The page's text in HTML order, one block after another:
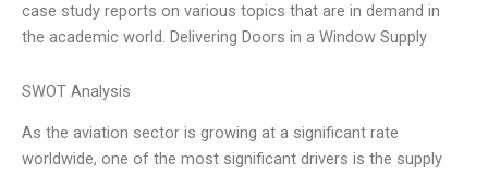
case study reports on various topics that are in demand in
the academic world. Delivering Doors in a Window Supply
SWOT Analysis
As the aviation sector is growing at a significant rate
worldwide, one of the most significant drivers is the supply